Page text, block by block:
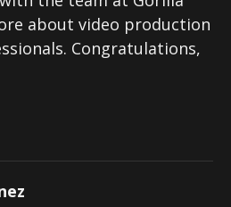
about video production
Congratulations,